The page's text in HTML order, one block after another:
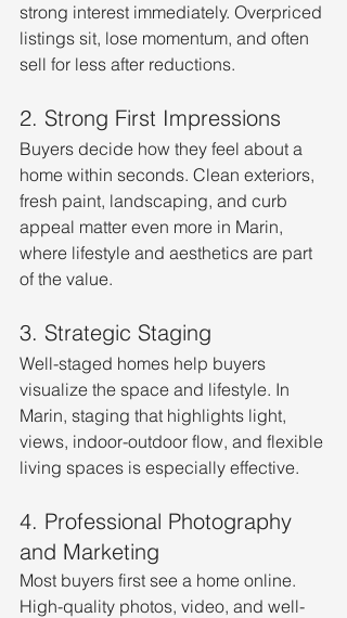
strong interest immediately. Overpriced
listings sit, lose momentum, and often
sell for less after reductions.
2. Strong First Impressions
Buyers decide how they feel about a
home within seconds. Clean exteriors,
fresh paint, landscaping, and curb
appeal matter even more in Marin,
where lifestyle and aesthetics are part
of the value.
3. Strategic Staging
Well-staged homes help buyers
visualize the space and lifestyle. In
Marin, staging that highlights light,
views, indoor-outdoor flow, and flexible
living spaces is especially effective.
4. Professional Photography
and Marketing
Most buyers first see a home online.
High-quality photos, video, and well-